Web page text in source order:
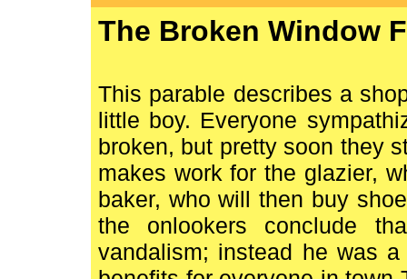
The Broken Window
This parable describes a
little boy. Everyone
broken, but pretty soon they
makes work for the glazier,
baker, who will then buy
the onlookers conclude
vandalism; instead he was